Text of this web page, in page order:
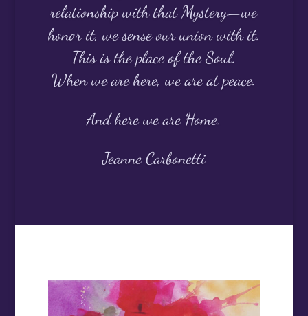
relationship with that Mystery—we
honor it, we sense our union with it.
This is the place of the Soul.
When we are here, we are at peace.
And here we are Home.
Jeanne Carbonetti